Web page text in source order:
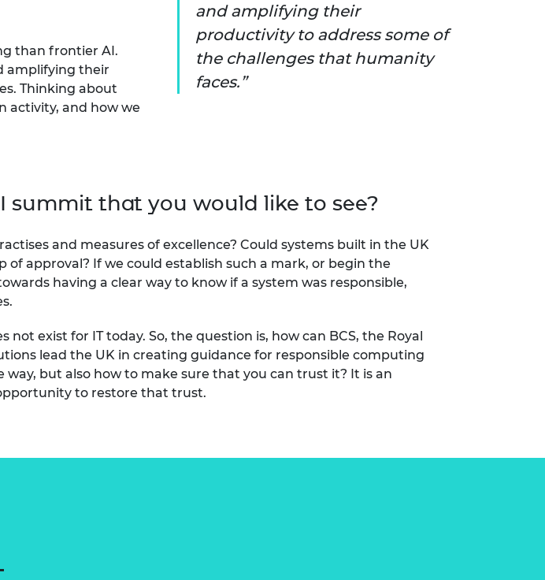
than frontier AI.
amplifying their
Thinking about
activity, and how we
and amplifying their
productivity to address some of
the challenges that humanity
faces.
that you would like to see?
and measures of excellence? Could systems built in the UK
approval? If we could establish such a mark, or begin the
having a clear way to know if a system was responsible,
exist for IT today. So, the question is, how can BCS, the Royal
lead the UK in creating guidance for responsible computing
but also how to make sure that you can trust it? It is an
to restore that trust.